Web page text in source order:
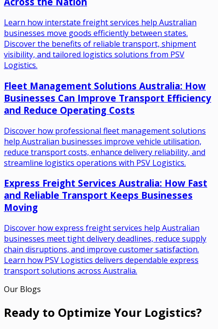
Learn how interstate freight services help Australian
businesses move goods efficiently between states.
Discover the benefits of reliable transport, shipment
visibility, and tailored logistics solutions from PSV
Logistics.
Fleet Management Solutions Australia: How
Businesses Can Improve Transport Efficiency
and Reduce Operating Costs
Discover how professional fleet management solutions
help Australian businesses improve vehicle utilisation,
reduce transport costs, enhance delivery reliability, and
streamline logistics operations with PSV Logistics.
Express Freight Services Australia: How Fast
and Reliable Transport Keeps Businesses
Moving
Discover how express freight services help Australian
businesses meet tight delivery deadlines, reduce supply
chain disruptions, and improve customer satisfaction.
Learn how PSV Logistics delivers dependable express
transport solutions across Australia.
Our Blogs
Ready to Optimize Your Logistics?